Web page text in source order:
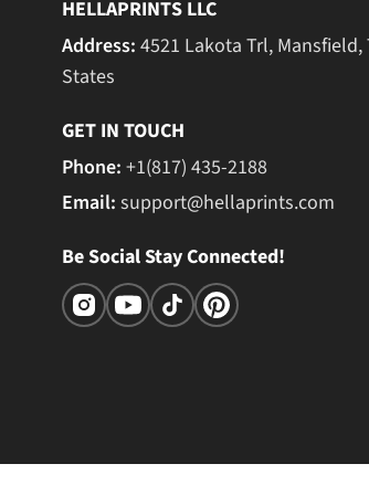
HELLAPRINTS LLC
Address: 4521 Lakota Trl, Mansfield,
States
GET IN TOUCH
Phone: +1(817) 435-2188
Email: support@hellaprints.com
Be Social Stay Connected!